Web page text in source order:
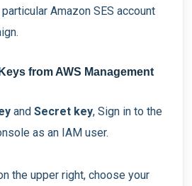
Amazon SES account
from AWS Management
and Secret key, Sign in to the
as an IAM user.
the upper right, choose your